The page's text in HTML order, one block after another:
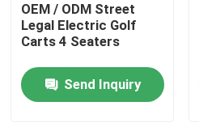
Quality Control
Contact Us
OEM / ODM Street
Legal Electric Golf
Carts 4 Seaters
Send Inquiry